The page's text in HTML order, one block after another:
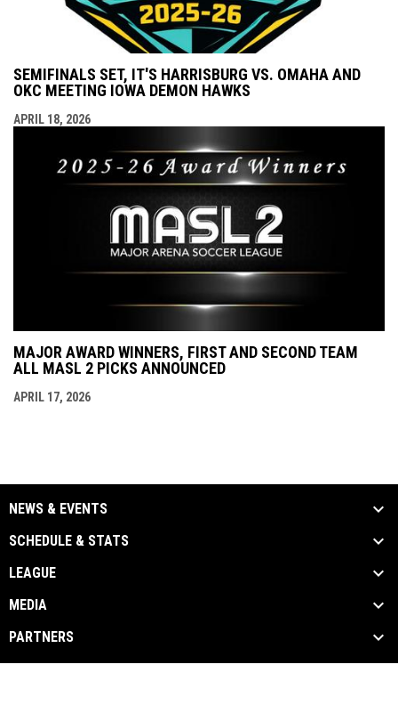
SEMIFINALS SET, IT'S HARRISBURG VS. OMAHA AND
OKC MEETING IOWA DEMON HAWKS
APRIL 18, 2026
MAJOR AWARD WINNERS, FIRST AND SECOND TEAM
ALL MASL 2 PICKS ANNOUNCED
APRIL 17, 2026
NEWS & EVENTS
SCHEDULE & STATS
LEAGUE
MEDIA
PARTNERS